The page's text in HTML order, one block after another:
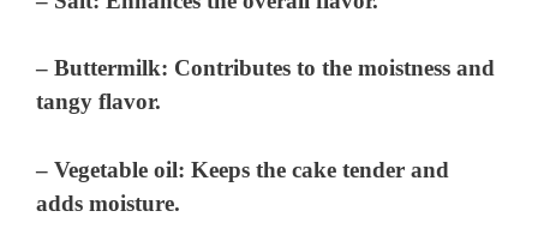
– Buttermilk: Contributes to the moistness and
tangy flavor.
– Vegetable oil: Keeps the cake tender and
adds moisture.